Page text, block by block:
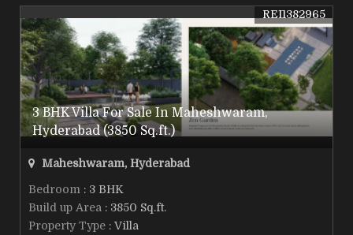
3 BHK Villa For Sale In Maheshwaram,
Hyderabad (3850 Sq.ft.)
REI1382965
Maheshwaram, Hyderabad
Bedroom : 3 BHK
Build up Area : 3850 Sq.ft.
Property Type : Villa